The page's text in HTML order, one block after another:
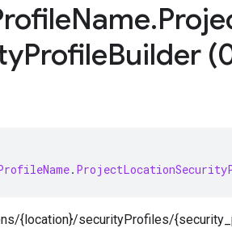
Name.
ProfileBuilder
.
{location}/securityProfiles/